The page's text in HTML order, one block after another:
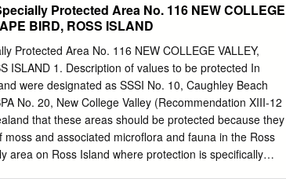
editor. Australian National University School of Music.
(2011 : Australian National University).
No part of this publication may be reproduced,
in any form or by any means, electronic, mechanical,
permission of the publisher. Cover design and
Fram Bank, Antarctica. Photographer: Steve Nicol ©
ANU Press Contents Preface: Music and Antarctica .
Antarctica . 1 Tom Griffiths Mawson’s musings and
the ‘Heroic Era’, and how it was lost . 15 Mark
Protected Area No. 116 NEW COLLEGE
BIRD, ROSS ISLAND
Protected Area No. 116 NEW COLLEGE VALLEY,
ISLAND 1. Description of values to be protected In
were designated as SSSI No. 10, Caughley Beach
No. 20, New College Valley (Recommendation XIII-12
that these areas should be protected because they
and associated microflora and fauna in the Ross
area on Ross Island where protection is specifically